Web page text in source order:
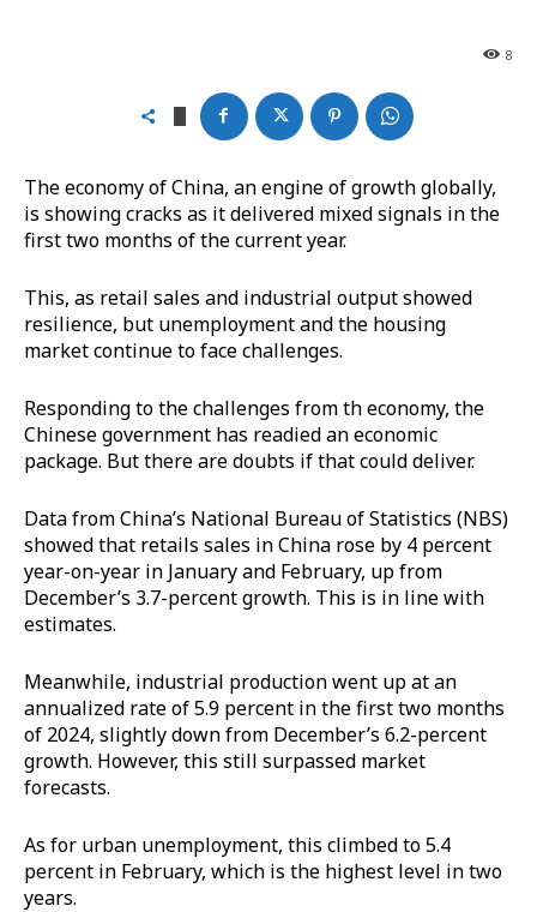
8
The economy of China, an engine of growth globally,
is showing cracks as it delivered mixed signals in the
first two months of the current year.
This, as retail sales and industrial output showed
resilience, but unemployment and the housing
market continue to face challenges.
Responding to the challenges from th economy, the
Chinese government has readied an economic
package. But there are doubts if that could deliver.
Data from China’s National Bureau of Statistics (NBS)
showed that retails sales in China rose by 4 percent
year-on-year in January and February, up from
December’s 3.7-percent growth. This is in line with
estimates.
Meanwhile, industrial production went up at an
annualized rate of 5.9 percent in the first two months
of 2024, slightly down from December’s 6.2-percent
growth. However, this still surpassed market
forecasts.
As for urban unemployment, this climbed to 5.4
percent in February, which is the highest level in two
years.